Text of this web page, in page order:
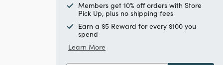
Members get 10% off orders with Store
Pick Up, plus no shipping fees
Earn a $5 Reward for every $100 you
spend
Learn More